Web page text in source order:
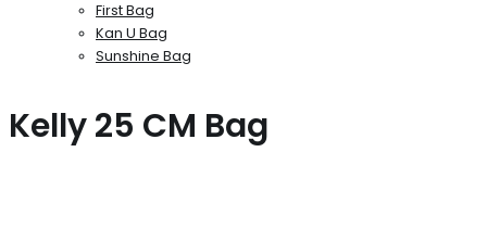
First Bag
Kan U Bag
Sunshine Bag
Kelly 25 CM Bag